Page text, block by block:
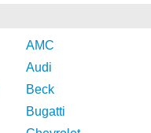
AMC
Audi
Beck
Bugatti